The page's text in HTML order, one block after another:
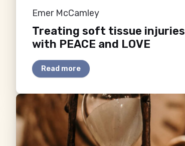
Emer McCamley
Treating soft tissue injuries
with PEACE and LOVE
Read more